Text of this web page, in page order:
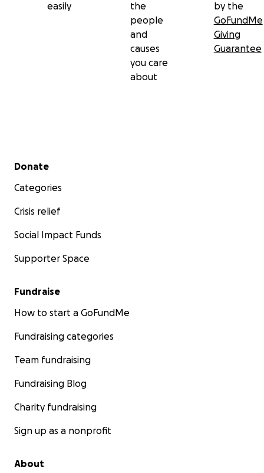
easily
the
people
and
causes
you care
about
by the
GoFundMe
Giving
Guarantee
Secondary menu
Donate
Categories
Crisis relief
Social Impact Funds
Supporter Space
Fundraise
How to start a GoFundMe
Fundraising categories
Team fundraising
Fundraising Blog
Charity fundraising
Sign up as a nonprofit
About